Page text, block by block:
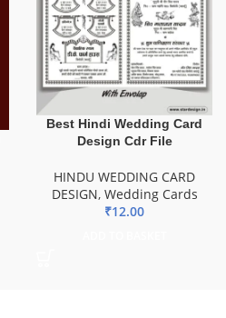
Best Hindi Wedding Card
Design Cdr File
HINDU WEDDING CARD
DESIGN, Wedding Cards
₹12.00